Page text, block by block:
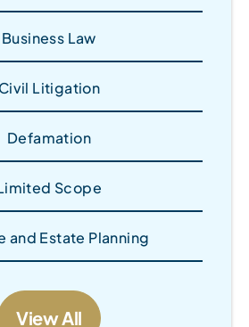
Business Law
Civil Litigation
Defamation
Scope
and Estate Planning
View All